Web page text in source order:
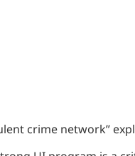
crime network”